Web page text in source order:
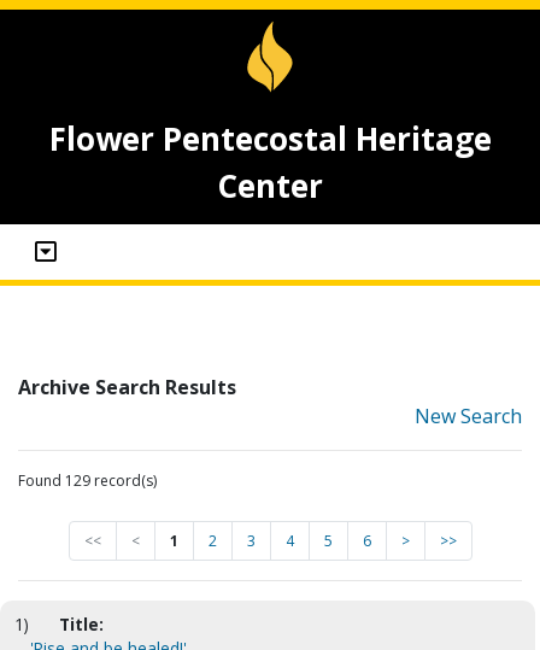
Flower Pentecostal Heritage
Center
Archive Search Results
New Search
Found 129 record(s)
<< < 1 2 3 4 5 6 > >>
1)
Title: